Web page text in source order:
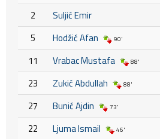
2
Suljić Emir
5
Hodžić Afan 90'
11 Vrabac Mustafa 88'
23 Zukić Abdullah 88'
27 Bunić Ajdin 73'
22 Ljuma Ismail 46'